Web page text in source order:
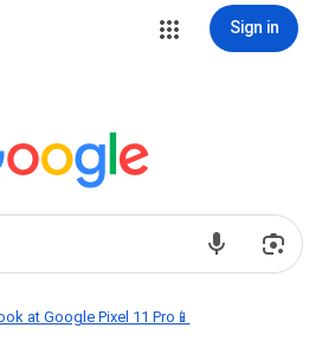
Sign in
at Google Pixel 11 Pro📱